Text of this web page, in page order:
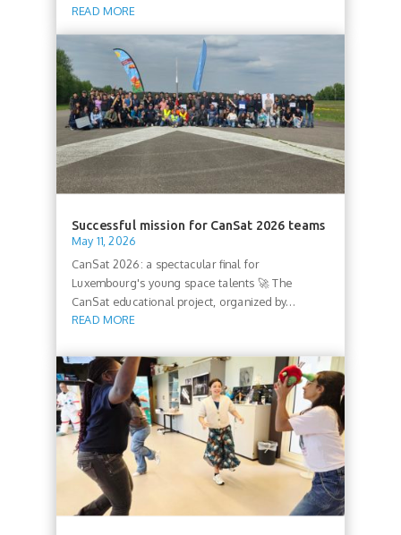
READ MORE
Successful mission for CanSat 2026 teams
May 11, 2026
CanSat 2026: a spectacular final for
Luxembourg's young space talents 🚀 The
CanSat educational project, organized by...
READ MORE